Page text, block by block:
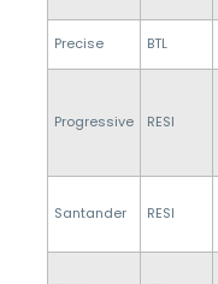
Precise
BTL
Progressive RESI
Santander RESI